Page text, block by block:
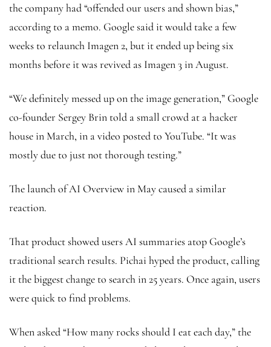
the company had “offended our users and shown bias,”
according to a memo. Google said it would take a few
weeks to relaunch Imagen 2, but it ended up being six
months before it was revived as Imagen 3 in August.
“We definitely messed up on the image generation,” Google
co-founder Sergey Brin told a small crowd at a hacker
house in March, in a video posted to YouTube. “It was
mostly due to just not thorough testing.”
The launch of AI Overview in May caused a similar
reaction.
That product showed users AI summaries atop Google’s
traditional search results. Pichai hyped the product, calling
it the biggest change to search in 25 years. Once again, users
were quick to find problems.
When asked “How many rocks should I eat each day,” the